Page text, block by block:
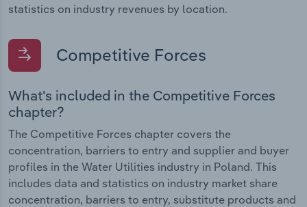
statistics on industry revenues by location.
Competitive Forces
What's included in the Competitive Forces
chapter?
The Competitive Forces chapter covers the
concentration, barriers to entry and supplier and buyer
profiles in the Water Utilities industry in Poland. This
includes data and statistics on industry market share
concentration, barriers to entry, substitute products and